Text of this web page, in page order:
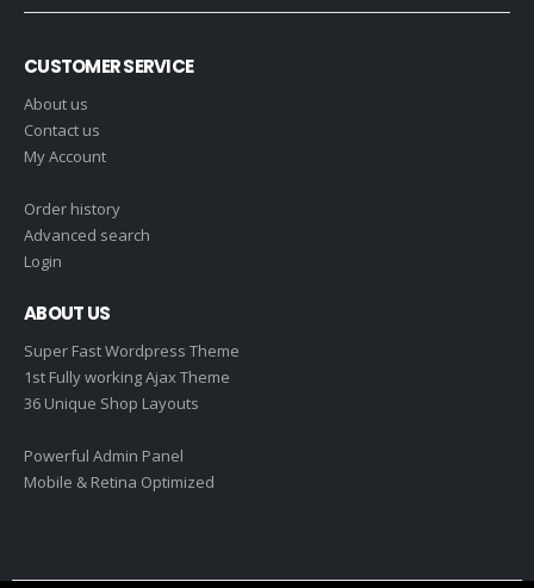
CUSTOMER SERVICE
About us
Contact us
My Account
Order history
Advanced search
Login
ABOUT US
Super Fast Wordpress Theme
1st Fully working Ajax Theme
36 Unique Shop Layouts
Powerful Admin Panel
Mobile & Retina Optimized